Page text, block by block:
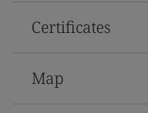
Certificates
Map